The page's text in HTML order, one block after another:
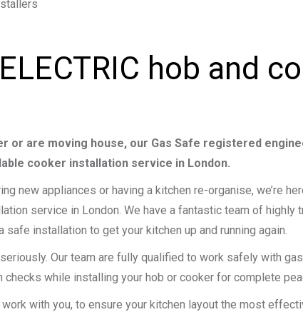
hob and
or are moving house, our Gas Safe registered
cooker installation service in London.
new appliances or having a kitchen re-organise, we’re
service in London. We have a fantastic team of highly
installation to get your kitchen up and running again.
Our team are fully qualified to work safely with
checks while installing your hob or cooker for complete
with you, to ensure your kitchen layout the most